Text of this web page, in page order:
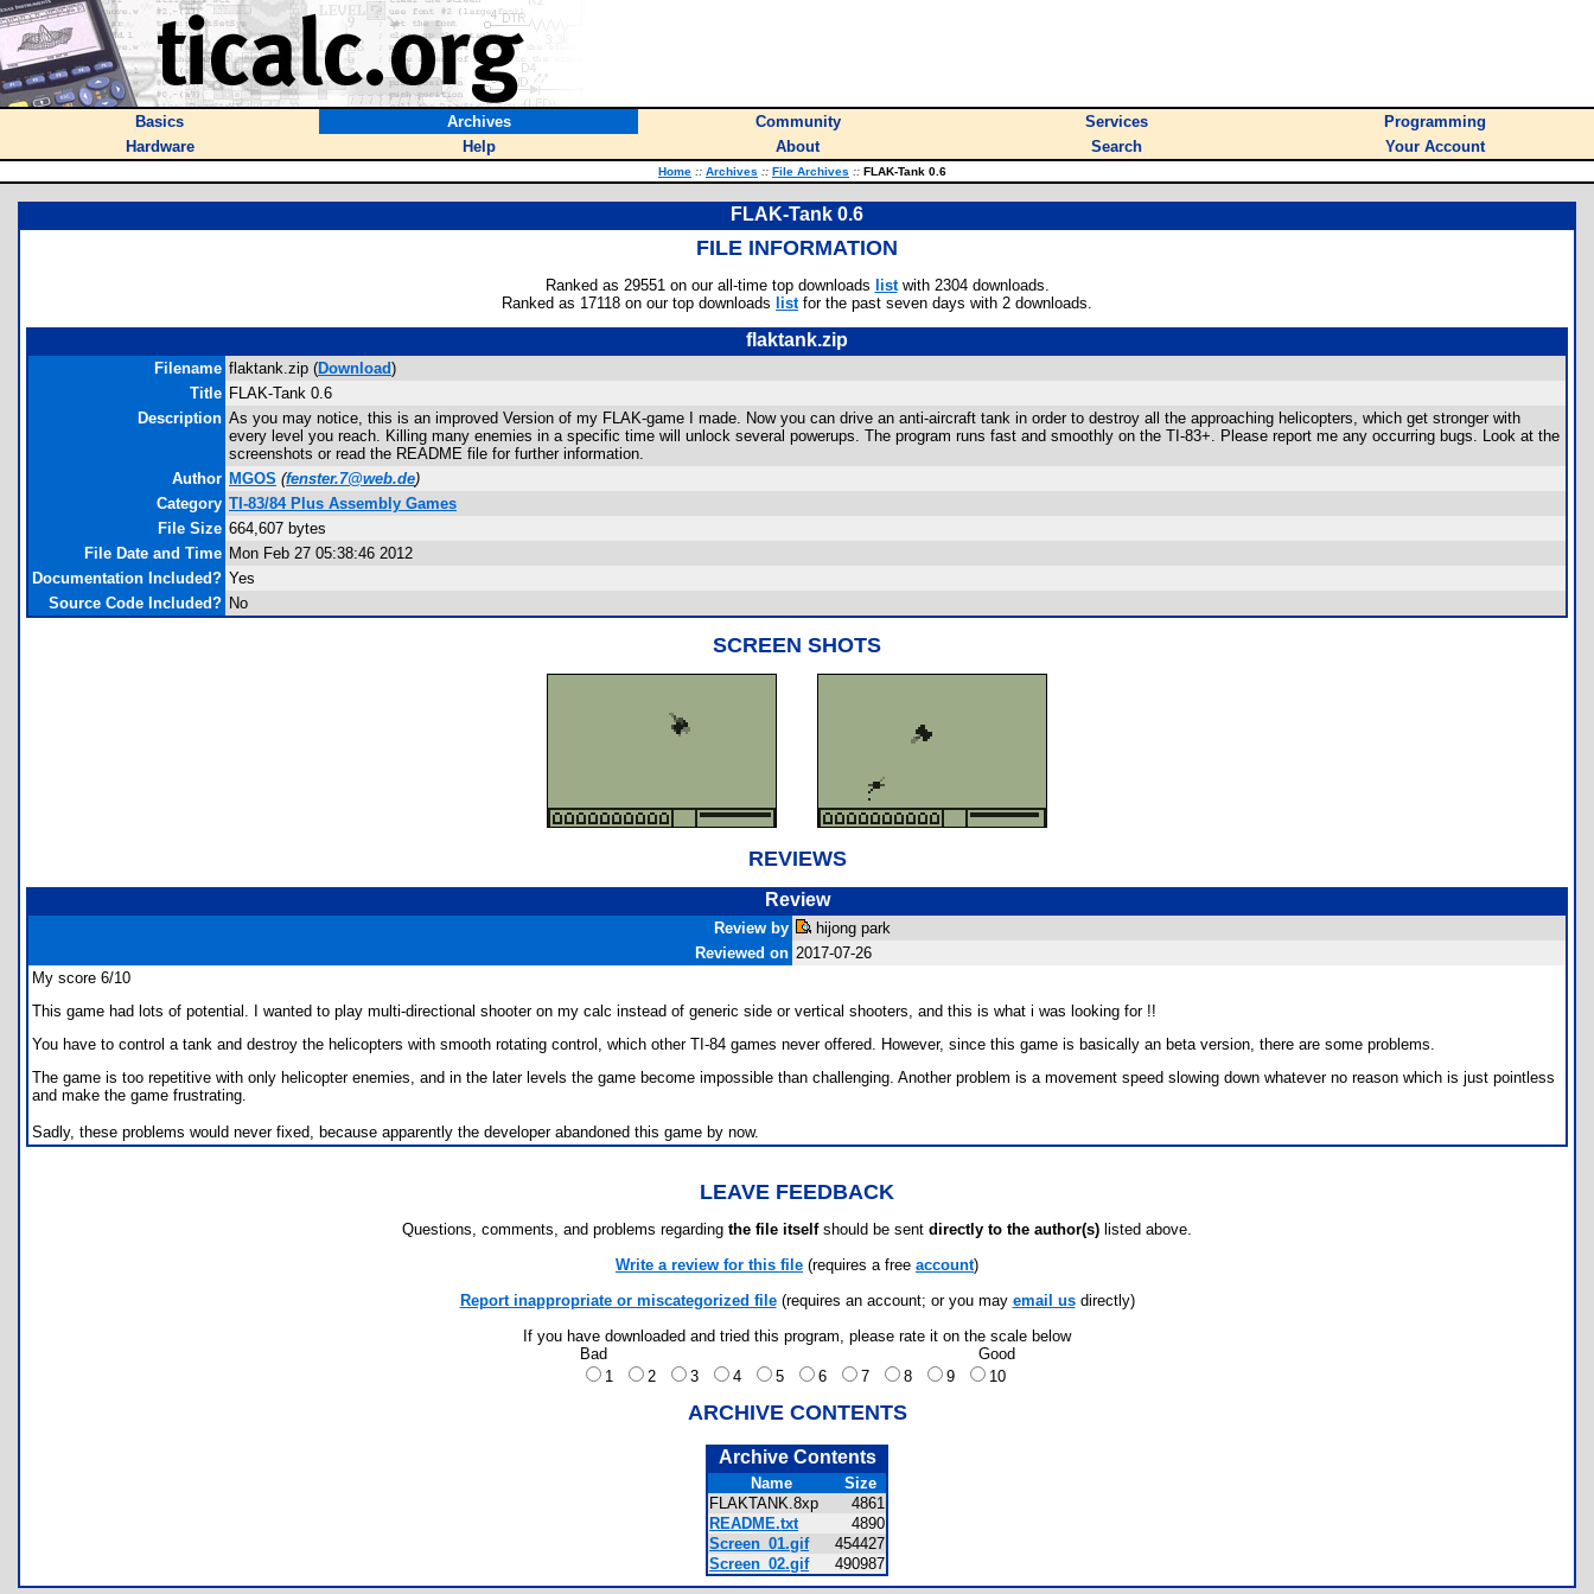
Basics Archives Community Services
Programming
Hardware
Help About Search Your Account
Home :: Archives :: File Archives :: FLAK-Tank 0.6
FLAK-Tank 0.6
FILE INFORMATION
Ranked as 29551 on our all-time top downloads listwith 2304 downloads.
Ranked as 17118 on our top downloads listfor the past seven days with 2 downloads.
flaktank.zip
Filename flaktank.zip (Download)
Title FLAK-Tank 0.6
Description As you may notice, this is an improved Version of my FLAK-game I made. Now you can drive an anti-aircraft tank in order to destroy all the approaching helicopters, which get stronger with
every level you reach. Killing many enemies in a specific time will unlock several powerups. The program runs fast and smoothly on the TI-83+. Please report me any occurring bugs. Look at the
screenshots or read the README file for further information.
Author MGOS (fenster.7@web.de)
Category TI-83/84 Plus Assembly Games
File Size 664,607 bytes
File Date and Time Mon Feb 27 05:38:46 2012
Documentation Included? Yes
Source Code Included? No
SCREEN SHOTS
REVIEWS
Review
Review by
hijong park
Reviewed on 2017-07-26
My score 6/10
This game had lots of potential. I wanted to play multi-directional shooter on my calc instead of generic side or vertical shooters, and this is what i was looking for !!
You have to control a tank and destroy the helicopters with smooth rotating control, which other TI-84 games never offered. However, since this game is basically an beta version, there are some problems.
The game is too repetitive with only helicopter enemies, and in the later levels the game become impossible than challenging. Another problem is a movement speed slowing down whatever no reason which is just pointless
and make the game frustrating.
Sadly, these problems would never fixed, because apparently the developer abandoned this game by now.
LEAVE FEEDBACK
Questions, comments, and problems regarding the file itselfshould be sent directly to the author(s) listed above.
Write a review for this file (requires a free account)
Report inappropriate or miscategorized file(requires an account; or you may email usdirectly)
If you have downloaded and tried this program, please rate it on the scale below
Bad
Good
1
2 3 4 5 6 7 8 9 10
ARCHIVE CONTENTS
Archive Contents
Name
Size
FLAKTANK.8xp
4861
README.txt
4890
Screen_01.gif
454427
Screen_02.gif
490987